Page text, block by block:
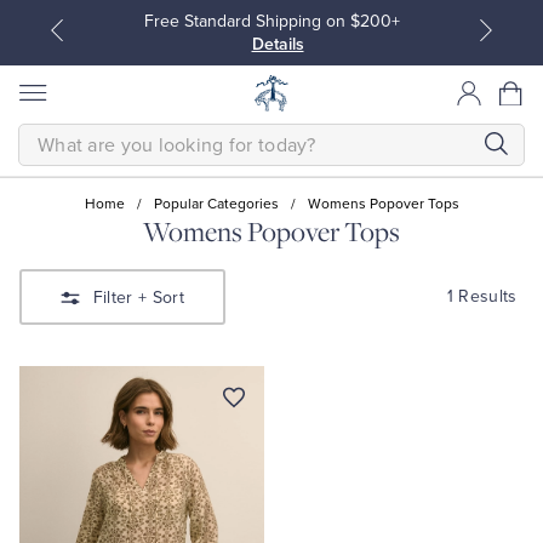
Free Standard Shipping on $200+
Details
Sport Shirts
Sweaters
Blouses & Shirts
Sweaters
SEARCH
Home / Popular Categories / Womens Popover Tops
Womens Popover Tops
Filter + Sort 1 Results